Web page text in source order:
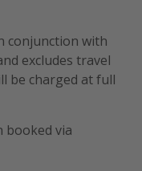
conjunction with
excludes travel
be charged at full
booked via